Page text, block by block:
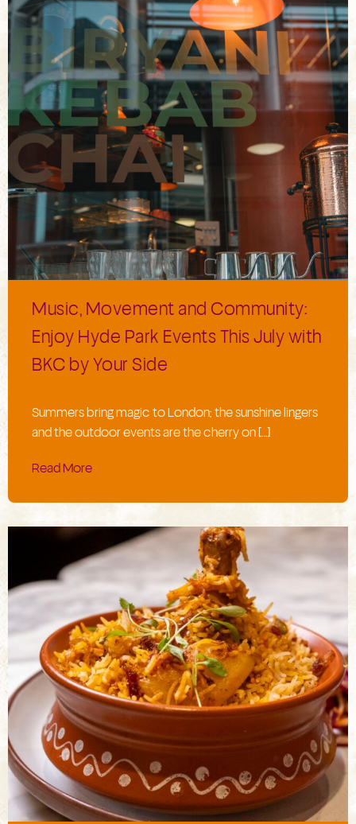
Music, Movement and Community:
Enjoy Hyde Park Events This July with
BKC by Your Side
Summers bring magic to London; the sunshine lingers
and the outdoor events are the cherry on […]
Read More